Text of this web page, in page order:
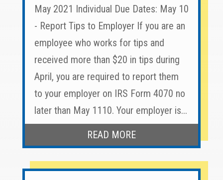
May 2021 Individual Due Dates: May 10
- Report Tips to Employer If you are an
employee who works for tips and
received more than $20 in tips during
April, you are required to report them
to your employer on IRS Form 4070 no
later than May 1110. Your employer is...
READ MORE